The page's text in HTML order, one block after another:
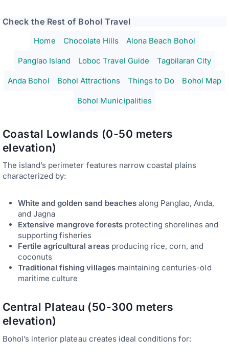
Check the Rest of Bohol Travel
Home Chocolate Hills Alona Beach Bohol
Panglao Island Loboc Travel Guide Tagbilaran City
Anda Bohol Bohol Attractions Things to Do Bohol Map
Bohol Municipalities
Coastal Lowlands (0-50 meters
elevation)
The island’s perimeter features narrow coastal plains
characterized by:
White and golden sand beachesalong Panglao, Anda,
and Jagna
Extensive mangrove forestsprotecting shorelines and
supporting fisheries
Fertile agricultural areasproducing rice, corn, and
coconuts
Traditional fishing villagesmaintaining centuries-old
maritime culture
Central Plateau (50-300 meters
elevation)
Bohol’s interior plateau creates ideal conditions for: